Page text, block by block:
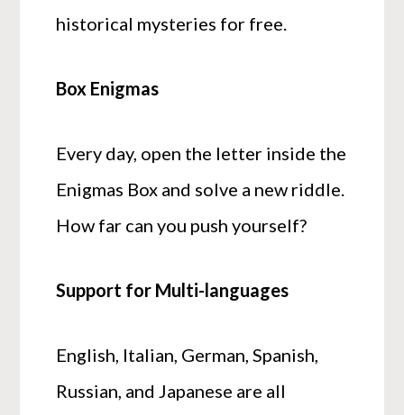
historical mysteries for free.
Box Enigmas
Every day, open the letter inside the
Enigmas Box and solve a new riddle.
How far can you push yourself?
Support for Multi-languages
English, Italian, German, Spanish,
Russian, and Japanese are all